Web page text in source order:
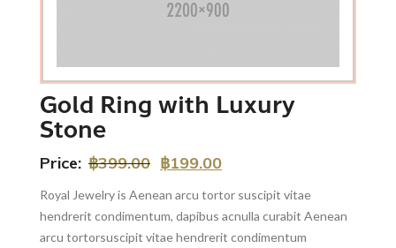
Gold Ring with Luxury
Stone
Price: ฿399.00 ฿199.00
Royal Jewelry is Aenean arcu tortor suscipit vitae
hendrerit condimentum, dapibus acnulla curabit Aenean
arcu tortorsuscipit vitae hendrerit condimentum